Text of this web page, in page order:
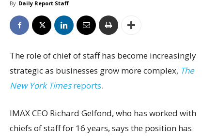
By Daily Report Staff
The role of chief of staff has become increasingly
strategic as businesses grow more complex, The
New York Timesreports.
IMAX CEO Richard Gelfond, who has worked with
chiefs of staff for 16 years, says the position has